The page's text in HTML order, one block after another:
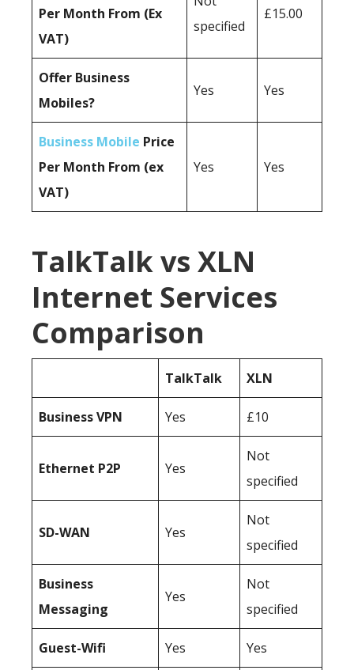
Per Month From (Ex
VAT)
specified
£15.00
Offer Business
Mobiles?
Yes Yes
Business Mobile Price
Per Month From (ex
VAT)
Yes Yes
TalkTalk vs XLN
Internet Services
Comparison
TalkTalk XLN
BusinessVPN Yes £10
Ethernet P2P Yes
Not
specified
SD-WAN Yes
Not
specified
Business
Messaging
Yes
Not
specified
Guest-Wifi Yes Yes